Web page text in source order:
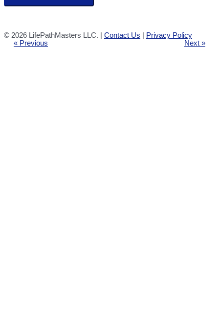
© 2026 LifePathMasters LLC. | Contact Us | Privacy Policy
« Previous Next »